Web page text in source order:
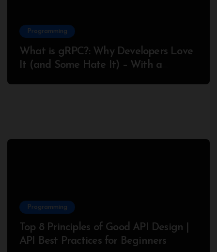
Programming
What is gRPC?: Why Developers Love
It (and Some Hate It) – With a
Programming
Top 8 Principles of Good API Design |
API Best Practices for Beginners